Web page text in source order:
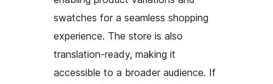
swatches for a seamless shopping
experience. The store is also
translation-ready, making it
accessible to a broader audience. If